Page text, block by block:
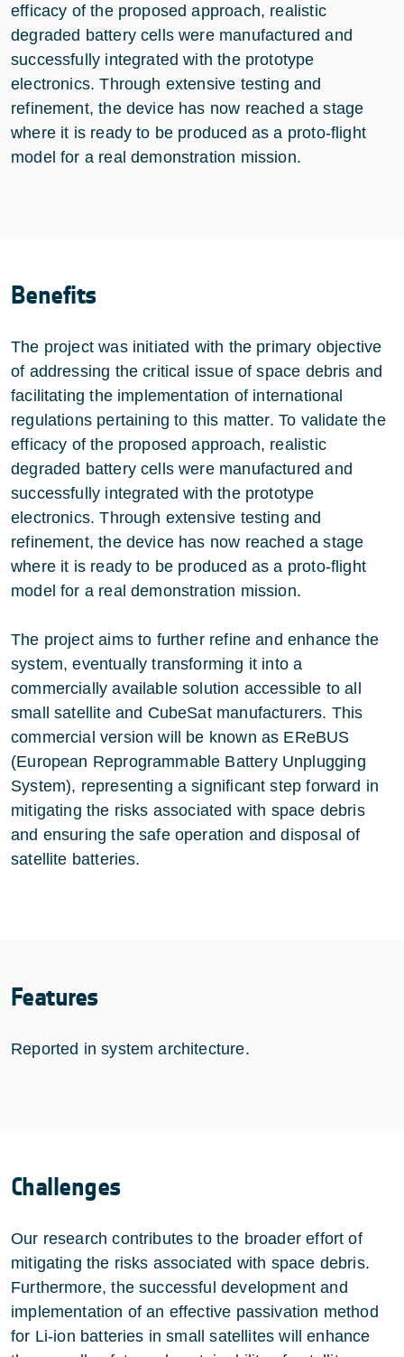
efficacy of the proposed approach, realistic
degraded battery cells were manufactured and
successfully integrated with the prototype
electronics. Through extensive testing and
refinement, the device has now reached a stage
where it is ready to be produced as a proto-flight
model for a real demonstration mission.
Benefits
The project was initiated with the primary objective
of addressing the critical issue of space debris and
facilitating the implementation of international
regulations pertaining to this matter. To validate the
efficacy of the proposed approach, realistic
degraded battery cells were manufactured and
successfully integrated with the prototype
electronics. Through extensive testing and
refinement, the device has now reached a stage
where it is ready to be produced as a proto-flight
model for a real demonstration mission.
The project aims to further refine and enhance the
system, eventually transforming it into a
commercially available solution accessible to all
small satellite and CubeSat manufacturers. This
commercial version will be known as EReBUS
(European Reprogrammable Battery Unplugging
System), representing a significant step forward in
mitigating the risks associated with space debris
and ensuring the safe operation and disposal of
satellite batteries.
Features
Reported in system architecture.
Challenges
Our research contributes to the broader effort of
mitigating the risks associated with space debris.
Furthermore, the successful development and
implementation of an effective passivation method
for Li-ion batteries in small satellites will enhance